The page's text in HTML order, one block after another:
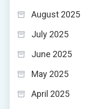
August 2025
July 2025
June 2025
May 2025
April 2025